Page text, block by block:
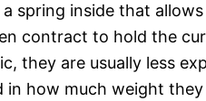
spring inside that
contract to hold the
they are usually less
in how much weight